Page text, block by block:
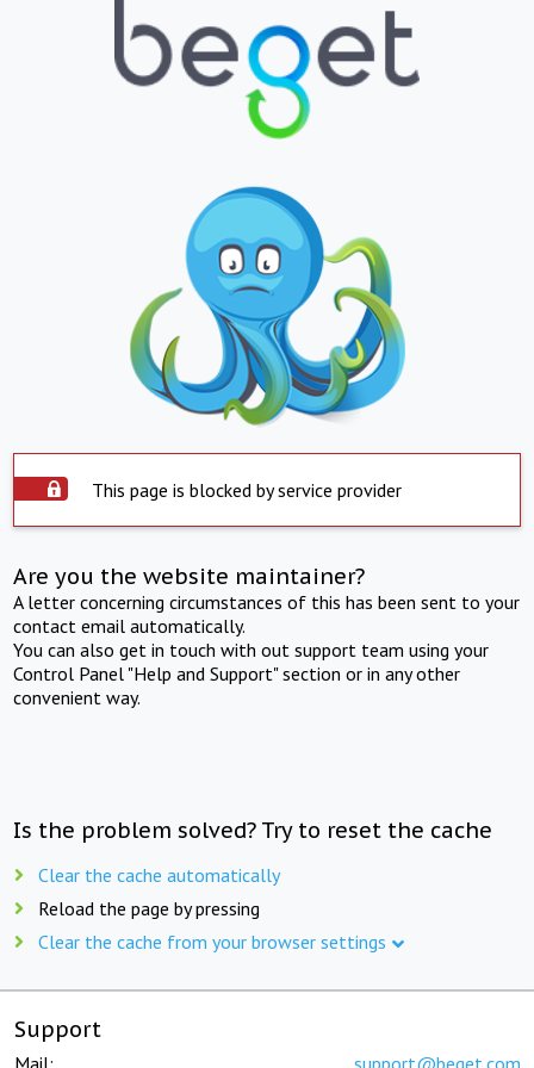
This page is blocked by service provider
Are you the website maintainer?
A letter concerning circumstances of this has been sent to your
contact email automatically.
You can also get in touch with out support team using your
Control Panel "Help and Support" section or in any other
convenient way.
Is the problem solved? Try to reset the cache
Clear the cache automatically
Reload the page by pressing
Clear the cache from your browser settings
Support
Mail: support@beget.com